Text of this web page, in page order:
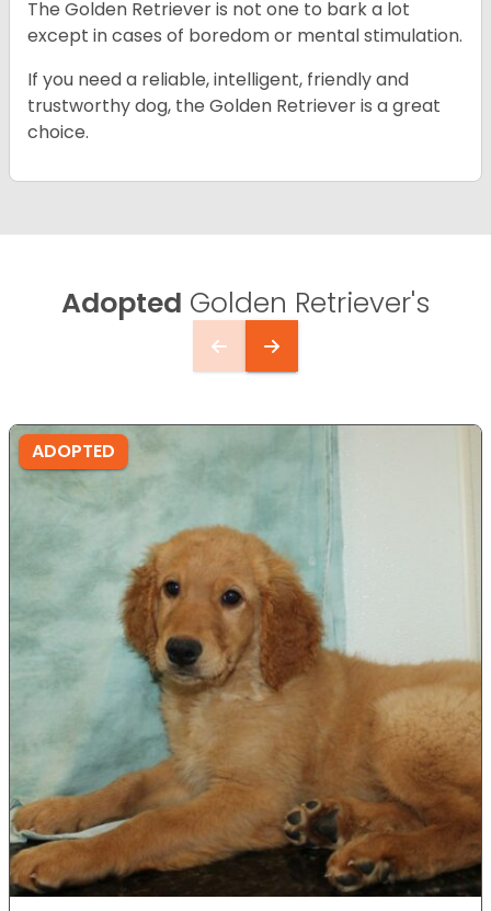
The Golden Retriever is not one to bark a lot
except in cases of boredom or mental stimulation.
If you need a reliable, intelligent, friendly and
trustworthy dog, the Golden Retriever is a great
choice.
Adopted Golden Retriever's
ADOPTED